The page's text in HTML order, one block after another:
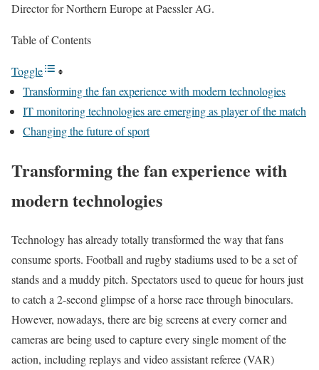
Director for Northern Europe at Paessler AG.
Table of Contents
Toggle
Transforming the fan experience with modern technologies
IT monitoring technologies are emerging as player of the match
Changing the future of sport
Transforming the fan experience with
modern technologies
Technology has already totally transformed the way that fans
consume sports. Football and rugby stadiums used to be a set of
stands and a muddy pitch. Spectators used to queue for hours just
to catch a 2-second glimpse of a horse race through binoculars.
However, nowadays, there are big screens at every corner and
cameras are being used to capture every single moment of the
action, including replays and video assistant referee (VAR)